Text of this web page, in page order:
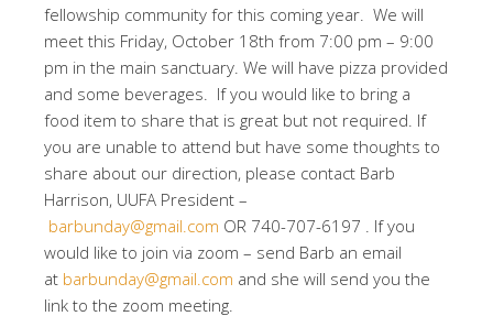
fellowship community for this coming year. We will
meet this Friday, October 18th from 7:00 pm – 9:00
pm in the main sanctuary. We will have pizza provided
and some beverages. If you would like to bring a
food item to share that is great but not required. If
you are unable to attend but have some thoughts to
share about our direction, please contact Barb
Harrison, UUFA President –
barbunday@gmail.com OR 740-707-6197 . If you
would like to join via zoom – send Barb an email
at barbunday@gmail.com and she will send you the
link to the zoom meeting.